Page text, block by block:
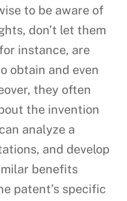
to be aware of
don’t let them
instance, are
obtain and even
they often
the invention
analyze a
and develop
benefits
patent’s specific